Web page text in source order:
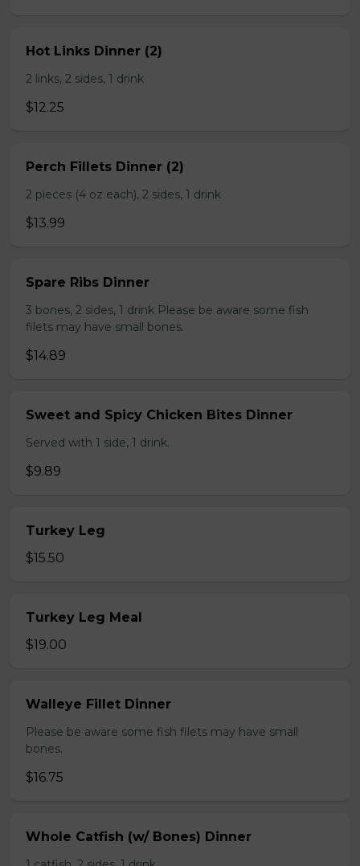
Hot Links Dinner (2)
2 links, 2 sides, 1 drink
$12.25
Perch Fillets Dinner (2)
2 pieces (4 oz each), 2 sides, 1 drink
$13.99
Spare Ribs Dinner
3 bones, 2 sides, 1 drink Please be aware some fish
filets may have small bones.
$14.89
Sweet and Spicy Chicken Bites Dinner
Served with 1 side, 1 drink.
$9.89
Turkey Leg
$15.50
Turkey Leg Meal
$19.00
Walleye Fillet Dinner
Please be aware some fish filets may have small
bones.
$16.75
Whole Catfish (w/ Bones) Dinner